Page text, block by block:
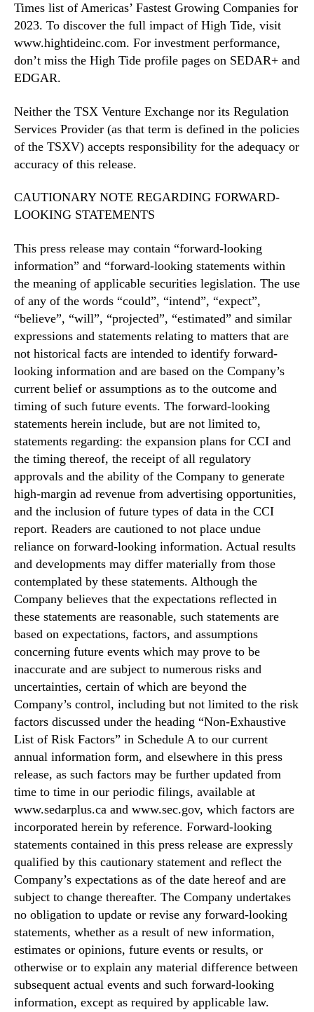
Times list of Americas’ Fastest Growing Companies for
2023. To discover the full impact of High Tide, visit
www.hightideinc.com. For investment performance,
don’t miss the High Tide profile pages on SEDAR+ and
EDGAR.
Neither the TSX Venture Exchange nor its Regulation
Services Provider (as that term is defined in the policies
of the TSXV) accepts responsibility for the adequacy or
accuracy of this release.
CAUTIONARY NOTE REGARDING FORWARD-
LOOKING STATEMENTS
This press release may contain “forward-looking
information” and “forward-looking statements within
the meaning of applicable securities legislation. The use
of any of the words “could”, “intend”, “expect”,
“believe”, “will”, “projected”, “estimated” and similar
expressions and statements relating to matters that are
not historical facts are intended to identify forward-
looking information and are based on the Company’s
current belief or assumptions as to the outcome and
timing of such future events. The forward-looking
statements herein include, but are not limited to,
statements regarding: the expansion plans for CCI and
the timing thereof, the receipt of all regulatory
approvals and the ability of the Company to generate
high-margin ad revenue from advertising opportunities,
and the inclusion of future types of data in the CCI
report. Readers are cautioned to not place undue
reliance on forward-looking information. Actual results
and developments may differ materially from those
contemplated by these statements. Although the
Company believes that the expectations reflected in
these statements are reasonable, such statements are
based on expectations, factors, and assumptions
concerning future events which may prove to be
inaccurate and are subject to numerous risks and
uncertainties, certain of which are beyond the
Company’s control, including but not limited to the risk
factors discussed under the heading “Non-Exhaustive
List of Risk Factors” in Schedule A to our current
annual information form, and elsewhere in this press
release, as such factors may be further updated from
time to time in our periodic filings, available at
www.sedarplus.ca and www.sec.gov, which factors are
incorporated herein by reference. Forward-looking
statements contained in this press release are expressly
qualified by this cautionary statement and reflect the
Company’s expectations as of the date hereof and are
subject to change thereafter. The Company undertakes
no obligation to update or revise any forward-looking
statements, whether as a result of new information,
estimates or opinions, future events or results, or
otherwise or to explain any material difference between
subsequent actual events and such forward-looking
information, except as required by applicable law.